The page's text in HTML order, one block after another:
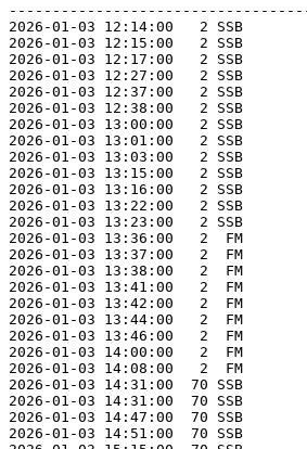
2026-01-03 12:14:00   2 SSB
2026-01-03 12:15:00   2 SSB
2026-01-03 12:17:00   2 SSB
2026-01-03 12:27:00   2 SSB
2026-01-03 12:37:00   2 SSB
2026-01-03 12:38:00   2 SSB
2026-01-03 13:00:00   2 SSB
2026-01-03 13:01:00   2 SSB
2026-01-03 13:03:00   2 SSB
2026-01-03 13:15:00   2 SSB
2026-01-03 13:16:00   2 SSB
2026-01-03 13:22:00   2 SSB
2026-01-03 13:23:00   2 SSB
2026-01-03 13:36:00   2  FM
2026-01-03 13:37:00   2  FM
2026-01-03 13:38:00   2  FM
2026-01-03 13:41:00   2  FM
2026-01-03 13:42:00   2  FM
2026-01-03 13:44:00   2  FM
2026-01-03 13:46:00   2  FM
2026-01-03 14:00:00   2  FM
2026-01-03 14:08:00   2  FM
2026-01-03 14:31:00  70 SSB
2026-01-03 14:31:00  70 SSB
2026-01-03 14:47:00  70 SSB
2026-01-03 14:51:00  70 SSB